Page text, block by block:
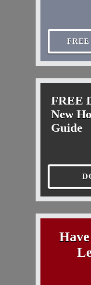
FREE
New
Guide